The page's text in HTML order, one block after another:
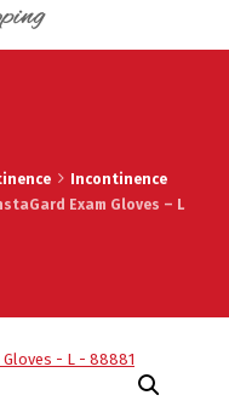
Incontinence
Exam Gloves – L